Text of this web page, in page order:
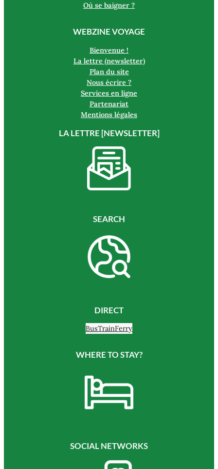
Où se baigner ?
WEBZINE VOYAGE
Bienvenue !
La lettre (newsletter)
Plan du site
Nous écrire ?
Services en ligne
Partenariat
Mentions légales
LA LETTRE [NEWSLETTER]
SEARCH
DIRECT
BusTrainFerry
WHERE TO STAY?
SOCIAL NETWORKS